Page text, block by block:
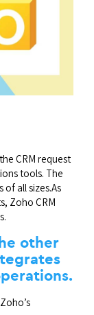
CRM request
tools. The
of all sizes.As
Zoho CRM
other